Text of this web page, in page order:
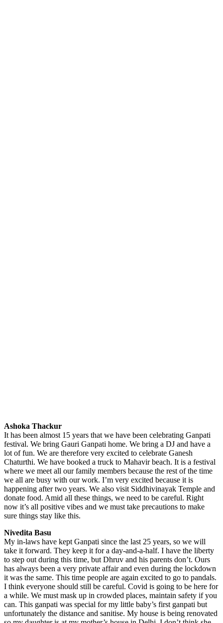
Ashoka Thackur
It has been almost 15 years that we have been celebrating Ganpati
festival. We bring Gauri Ganpati home. We bring a DJ and have a
lot of fun. We are therefore very excited to celebrate Ganesh
Chaturthi. We have booked a truck to Mahavir beach. It is a festival
where we meet all our family members because the rest of the time
we all are busy with our work. I’m very excited because it is
happening after two years. We also visit Siddhivinayak Temple and
donate food. Amid all these things, we need to be careful. Right
now it’s all positive vibes and we must take precautions to make
sure things stay like this.
Nivedita Basu
My in-laws have kept Ganpati since the last 25 years, so we will
take it forward. They keep it for a day-and-a-half. I have the liberty
to step out during this time, but Dhruv and his parents don’t. Ours
has always been a very private affair and even during the lockdown
it was the same. This time people are again excited to go to pandals.
I think everyone should still be careful. Covid is going to be here for
a while. We must mask up in crowded places, maintain safety if you
can. This ganpati was special for my little baby’s first ganpati but
unfortunately the distance and sanitise. My house is being renovated